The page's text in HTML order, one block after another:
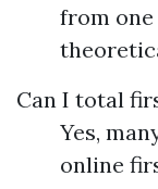
from
Can I total
Yes,
online